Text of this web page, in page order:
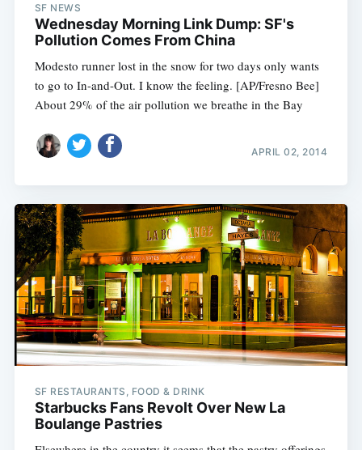
SF NEWS
Wednesday Morning Link Dump: SF's
Pollution Comes From China
Modesto runner lost in the snow for two days only wants
to go to In-and-Out. I know the feeling. [AP/Fresno Bee]
About 29% of the air pollution we breathe in the Bay
APRIL 02, 2014
SF RESTAURANTS, FOOD & DRINK
Starbucks Fans Revolt Over New La
Boulange Pastries